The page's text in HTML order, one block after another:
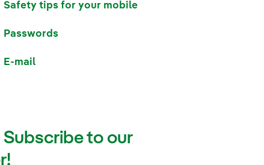
Safety tips for your mobile
Passwords
E-mail
to our